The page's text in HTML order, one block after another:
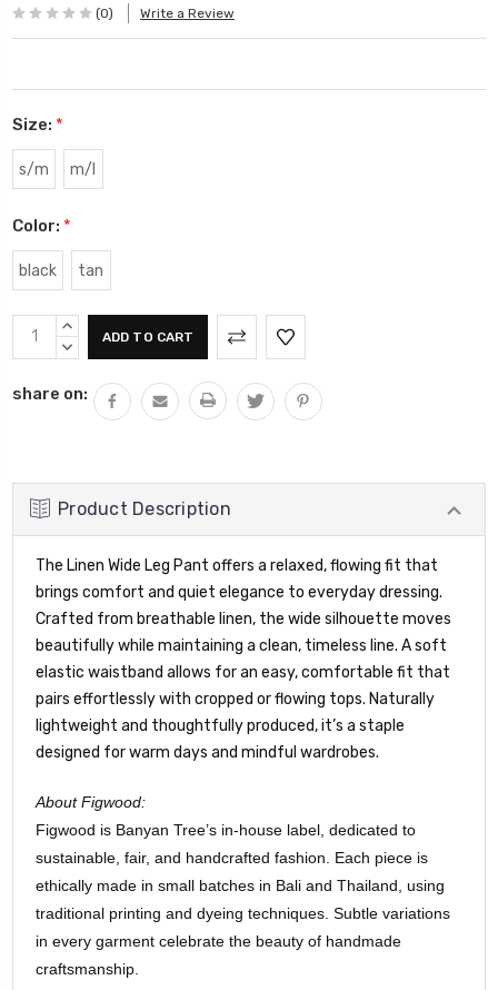
(0) Write a Review
Size: *
s/m m/l
Color: *
black tan
Current
Stock:
INCREASE
QUANTITY:
DECREASE
share on:
Product Description
The Linen Wide Leg Pant offers a relaxed, flowing fit that
brings comfort and quiet elegance to everyday dressing.
Crafted from breathable linen, the wide silhouette moves
beautifully while maintaining a clean, timeless line. A soft
elastic waistband allows for an easy, comfortable fit that
pairs effortlessly with cropped or flowing tops. Naturally
lightweight and thoughtfully produced, it’s a staple
designed for warm days and mindful wardrobes.
About Figwood:
Figwood is Banyan Tree’s in-house label, dedicated to
sustainable, fair, and handcrafted fashion. Each piece is
ethically made in small batches in Bali and Thailand, using
traditional printing and dyeing techniques. Subtle variations
in every garment celebrate the beauty of handmade
craftsmanship.